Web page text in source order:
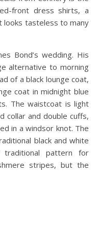
front dress shirts, a
looks tasteless to many
Bond’s wedding. His
alternative to morning
of a black lounge coat,
coat in midnight blue
The waistcoat is light
collar and double cuffs,
in a windsor knot. The
black and white
traditional pattern for
stripes, but the